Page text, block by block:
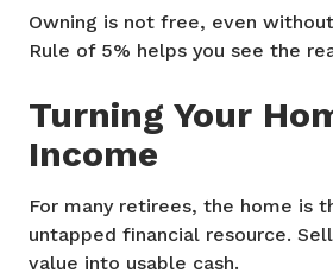
Owning is not free, even
Rule of 5% helps you see the
Turning Your
Income
For many retirees, the home is
untapped financial resource.
value into usable cash.